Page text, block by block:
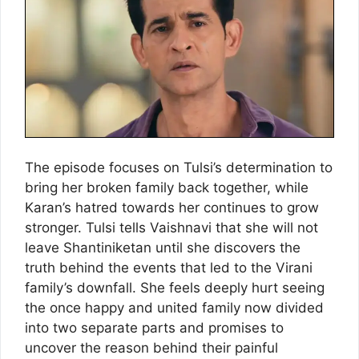
The episode focuses on Tulsi’s determination to
bring her broken family back together, while
Karan’s hatred towards her continues to grow
stronger. Tulsi tells Vaishnavi that she will not
leave Shantiniketan until she discovers the
truth behind the events that led to the Virani
family’s downfall. She feels deeply hurt seeing
the once happy and united family now divided
into two separate parts and promises to
uncover the reason behind their painful